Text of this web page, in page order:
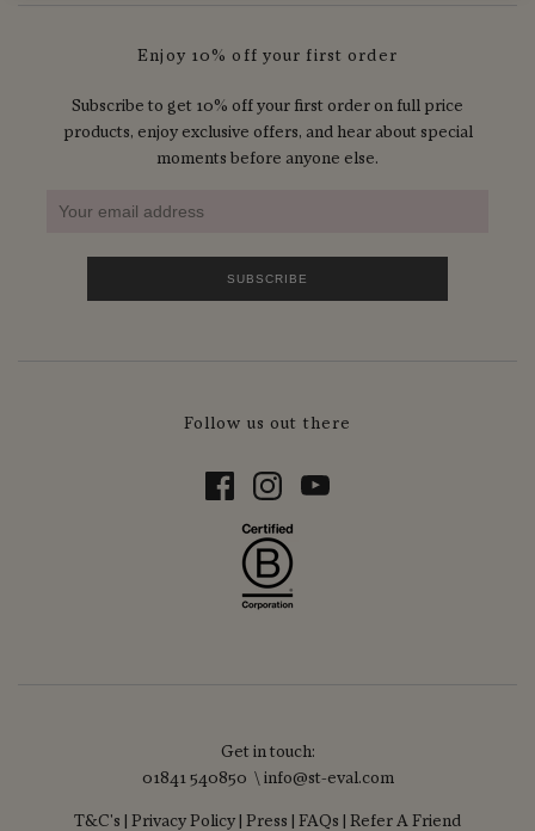
Enjoy 10% off your first order
Subscribe to get 10% off your first order on full price
products, enjoy exclusive offers, and hear about special
moments before anyone else.
Follow us out there
Get in touch:
01841 540850 \ info@st-eval.com
T&C's | Privacy Policy| Press | FAQs | Refer A Friend